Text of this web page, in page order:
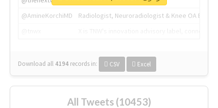
@AmineKorchiMD
Radiologist, Neuroradiologist & Knee OA
Download all 4194 records in: CSV Excel
All Tweets (10453)